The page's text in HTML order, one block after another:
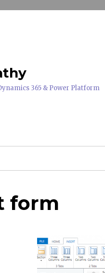
365 & Power Platform
form